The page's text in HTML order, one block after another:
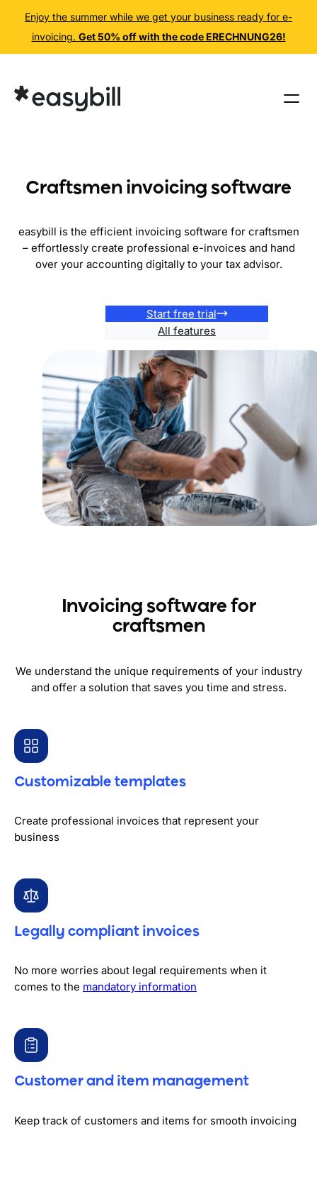
Enjoy the summer while we get your business ready for e-
invoicing. Get 50% off with the code ERECHNUNG26!
content
Craftsmen invoicing software
easybill is the efficient invoicing software for craftsmen
– effortlessly create professional e-invoices and hand
over your accounting digitally to your tax advisor.
Start free trial
All features
Invoicing software for
craftsmen
We understand the unique requirements of your industry
and offer a solution that saves you time and stress.
Customizable templates
Create professional invoices that represent your
business
Legally compliant invoices
No more worries about legal requirements when it
comes to the mandatory information
Customer and item management
Keep track of customers and items for smooth invoicing